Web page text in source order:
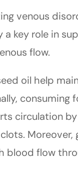
venous
a key role in
flow.
oil help
consuming
circulation
Moreover,
blood flow